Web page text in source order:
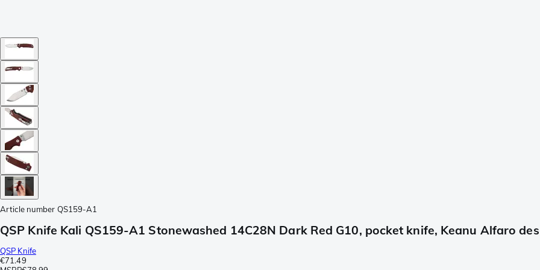
Article number QS159-A1
QSP Knife Kali QS159-A1 Stonewashed 14C28N Dark Red G10, pocket knife, Keanu Alfaro
QSP Knife
€71.49